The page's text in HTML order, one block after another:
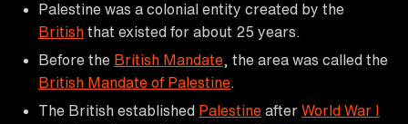
Palestine was a colonial entity created by the
British that existed for about 25 years.
Before the British Mandate , the area was called the
British Mandate of Palestine
The British established Palestine after World War I